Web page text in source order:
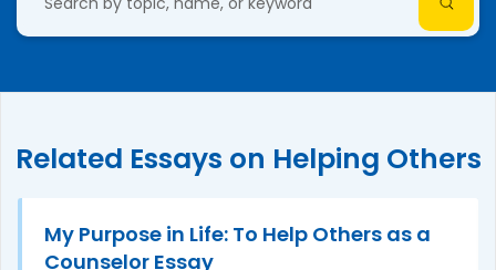
Related Essays on Helping Others
My Purpose in Life: To Help Others as a
Counselor Essay